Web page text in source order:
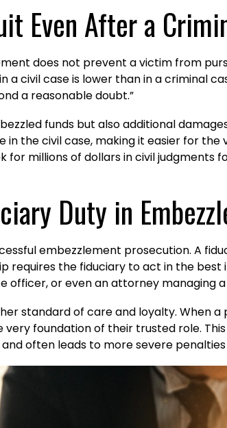
Even After a
does not prevent a victim from
a civil case is lower than in a criminal
a reasonable doubt.”
funds but also additional
the civil case, making it easier for the
millions of dollars in civil judgments
Duty in
embezzlement prosecution. A
requires the fiduciary to act in the
or even an attorney managing a
standard of care and loyalty. When
foundation of their trusted role.
often leads to more severe